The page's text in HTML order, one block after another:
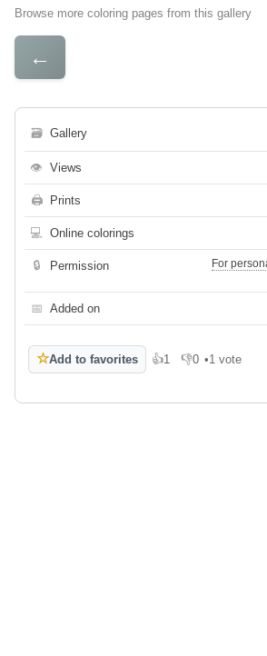
Browse more coloring pages from this gallery
←
🗃 Gallery
👁 Views
🖨 Prints
💻 Online colorings
🔒 Permission
For
📅 Added on
☆Add to favorites 👍1
Like 👎0
Dislike
•1 vote